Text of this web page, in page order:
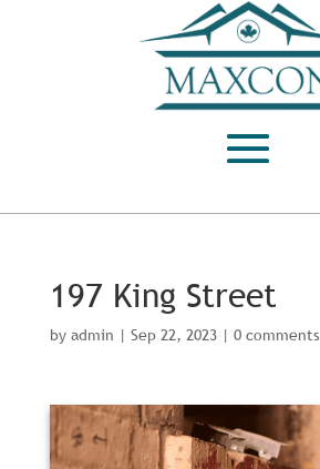
197 King Street
by admin | Sep 22, 2023| 0 comments